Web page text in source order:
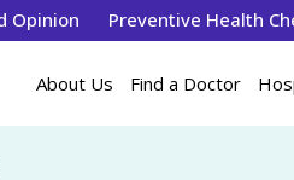
Opinion Preventive Health
About Us Find a Doctor